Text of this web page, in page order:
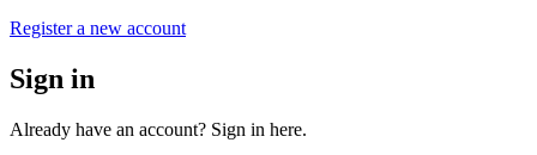
Register a new account
Sign in
Already have an account? Sign in here.